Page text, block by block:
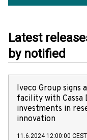
Latest
by notified
Iveco Group signs
facility with
investments in
innovation
11.6.2024 12:00:00 CEST